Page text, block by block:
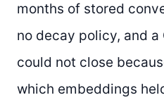
months of stored
no decay policy, and a
could not close
which embeddings